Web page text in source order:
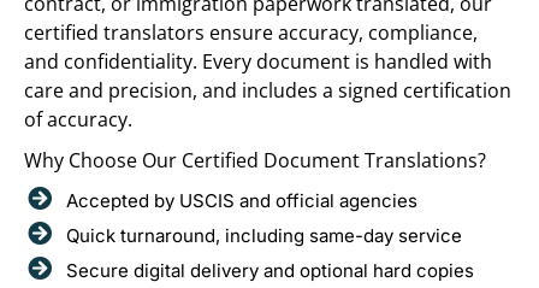
certified translators ensure accuracy, compliance,
and confidentiality. Every document is handled with
care and precision, and includes a signed certification
of accuracy.
Why Choose Our Certified Document Translations?
Accepted by USCIS and official agencies
Quick turnaround, including same-day service
Secure digital delivery and optional hard copies